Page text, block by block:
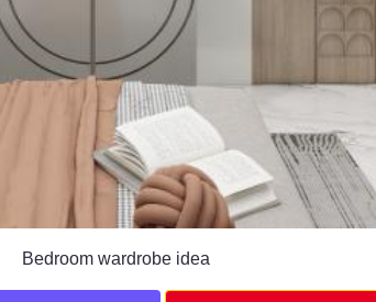
Bedroom wardrobe idea